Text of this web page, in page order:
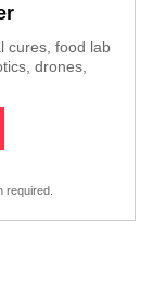
cures, food lab
drones,
required.